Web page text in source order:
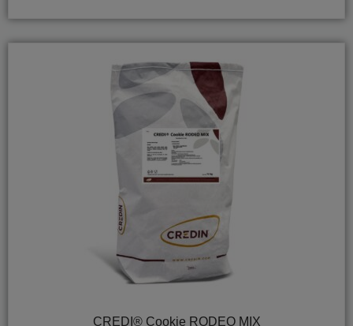
CREDI® Cookie RODEO MIX